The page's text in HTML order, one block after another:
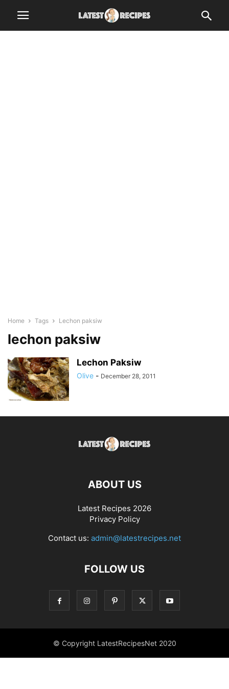
Home Tags Lechon paksiw
lechon paksiw
Lechon Paksiw
Olive - December 28, 2011
ABOUT US
Latest Recipes 2026
Privacy Policy
Contact us: admin@latestrecipes.net
FOLLOW US
© Copyright LatestRecipesNet 2020